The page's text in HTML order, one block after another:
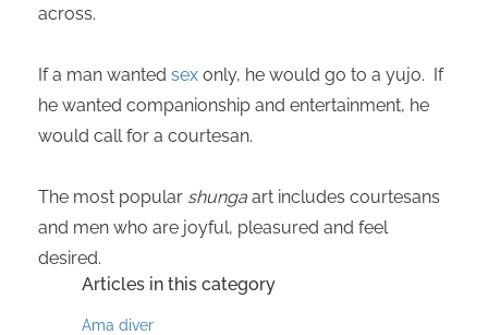
across.
If a man wanted sex only, he would go to a yujo. If
he wanted companionship and entertainment, he
would call for a courtesan.
The most popular shunga art includes courtesans
and men who are joyful, pleasured and feel
desired.
Articles in this category
Ama diver